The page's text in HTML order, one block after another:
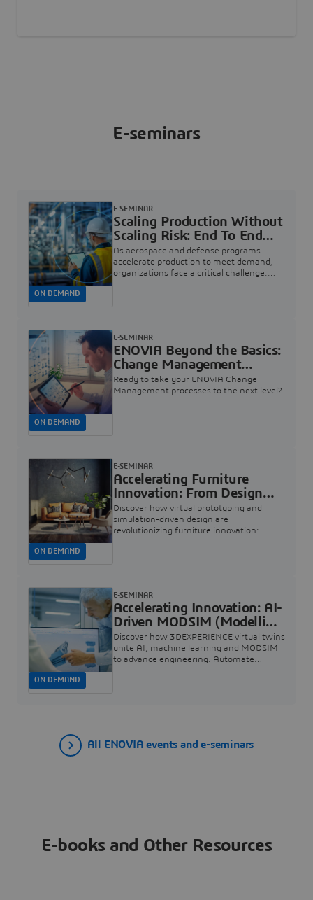
E-seminars
Scaling Production Without
Scaling Risk: End To End
Quality For Aerospace And
Defense | Dassault
Systèmes
As aerospace and defense programs
accelerate production to meet demand,
organizations face a critical challenge:
E-SEMINAR
ON DEMAND
ENOVIA Beyond the Basics:
Change Management
Insights | Dassault
Systèmes
Ready to take your ENOVIA Change
Management processes to the next level?
E-SEMINAR
ON DEMAND
Accelerating Furniture
Innovation: From Design
Concept to Sensational
Living Experiences |
Dassault Systèmes
Discover how virtual prototyping and
simulation-driven design are
revolutionizing furniture innovation:
E-SEMINAR
ON DEMAND
Accelerating Innovation: AI-
Driven MODSIM (Modelling
and Simulation) for the
High-Tech Industry |
Dassault Systèmes
Discover how 3DEXPERIENCE virtual twins
unite AI, machine learning and MODSIM
to advance engineering. Automate
E-SEMINAR
ON DEMAND
All ENOVIA events and e-seminars
E-books and Other Resources